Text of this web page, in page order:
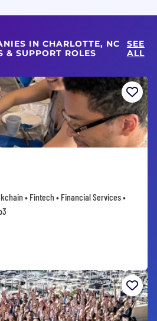
IN CHARLOTTE, NC
& SUPPORT ROLES
SEE
ALL
• Fintech • Financial Services •